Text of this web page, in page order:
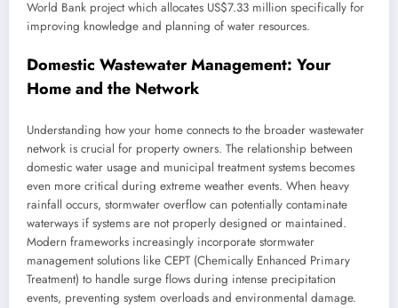
World Bank project which allocates US$7.33 million specifically for
improving knowledge and planning of water resources.
Domestic Wastewater Management: Your
Home and the Network
Understanding how your home connects to the broader wastewater
network is crucial for property owners. The relationship between
domestic water usage and municipal treatment systems becomes
even more critical during extreme weather events. When heavy
rainfall occurs, stormwater overflow can potentially contaminate
waterways if systems are not properly designed or maintained.
Modern frameworks increasingly incorporate stormwater
management solutions like CEPT (Chemically Enhanced Primary
Treatment) to handle surge flows during intense precipitation
events, preventing system overloads and environmental damage.